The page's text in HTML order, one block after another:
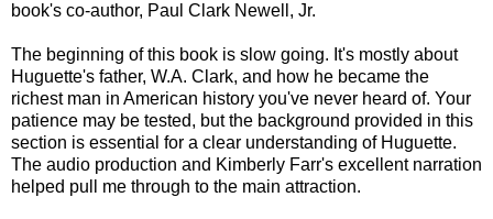
book's co-author, Paul Clark Newell, Jr.
The beginning of this book is slow going. It's mostly about
Huguette's father, W.A. Clark, and how he became the
richest man in American history you've never heard of. Your
patience may be tested, but the background provided in this
section is essential for a clear understanding of Huguette.
The audio production and Kimberly Farr's excellent narration
helped pull me through to the main attraction.